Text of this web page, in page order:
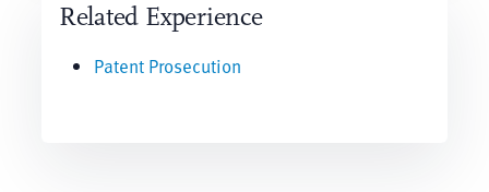
Related Experience
Patent Prosecution